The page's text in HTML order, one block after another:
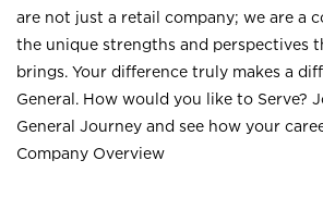
are not just a retail company; we are a
the unique strengths and perspectives
brings. Your difference truly makes a
General. How would you like to Serve?
General Journey and see how your
Company Overview